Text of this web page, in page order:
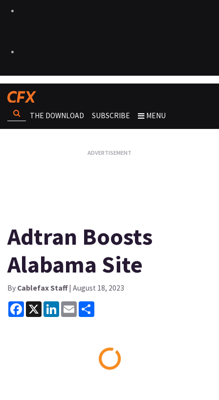
THE DOWNLOAD SUBSCRIBE MENU
Adtran Boosts
Alabama Site
By Cablefax Staff| August 18, 2023
Facebook
X LinkedInEmail